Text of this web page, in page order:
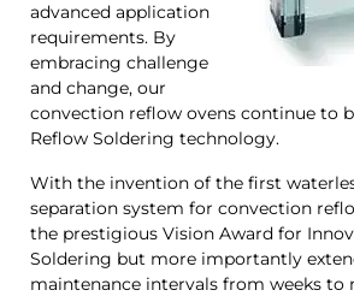
advanced application
requirements. By
embracing challenge
and change, our
convection reflow ovens continue to
Reflow Soldering technology.
With the invention of the first
separation system for convection
the prestigious Vision Award for
Soldering but more importantly
maintenance intervals from weeks to